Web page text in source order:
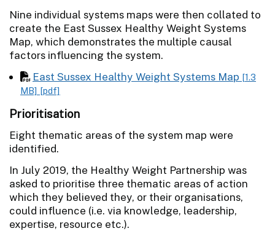
Nine individual systems maps were then collated to
create the East Sussex Healthy Weight Systems
Map, which demonstrates the multiple causal
factors influencing the system.
East Sussex Healthy Weight Systems Map [1.3
MB] [pdf]
Prioritisation
Eight thematic areas of the system map were
identified.
In July 2019, the Healthy Weight Partnership was
asked to prioritise three thematic areas of action
which they believed they, or their organisations,
could influence (i.e. via knowledge, leadership,
expertise, resource etc.).